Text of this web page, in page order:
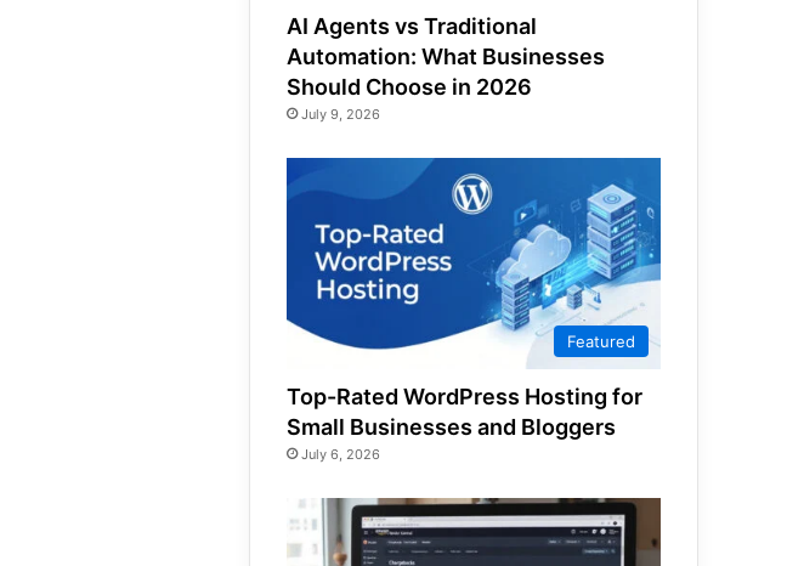
AI Agents vs Traditional
Automation: What Businesses
Should Choose in 2026
July 9, 2026
Featured
Top-Rated WordPress Hosting for
Small Businesses and Bloggers
July 6, 2026